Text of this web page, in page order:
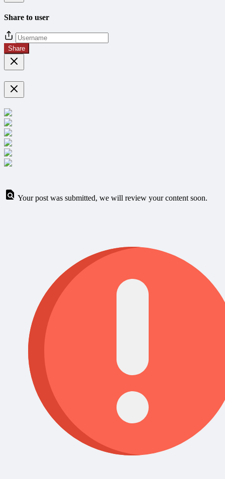
Share to user
Share
Your post was submitted, we will review your content soon.